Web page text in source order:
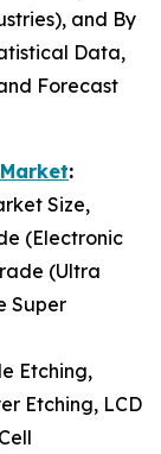
and By
Data,
Forecast
:
Size,
(Electronic
(Ultra
Super
Etching,
Etching, LCD